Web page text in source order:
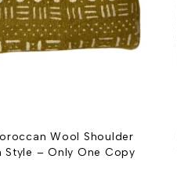
Wool Shoulder
Style – Only One Copy